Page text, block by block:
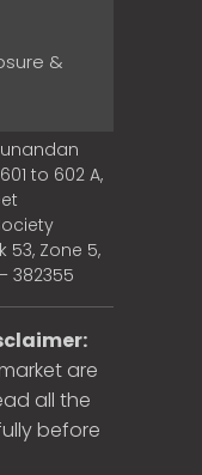
&
to 602 A,
53, Zone 5,
382355
are
all the
before